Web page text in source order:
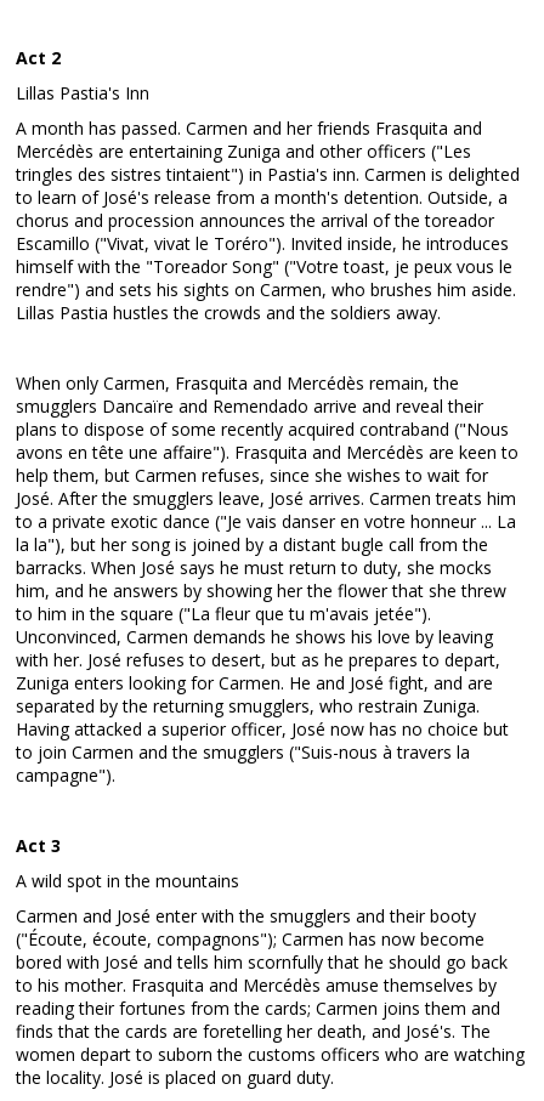
Act 2
Lillas Pastia's Inn
A month has passed. Carmen and her friends Frasquita and
Mercédès are entertaining Zuniga and other officers ("Les
tringles des sistres tintaient") in Pastia's inn. Carmen is delighted
to learn of José's release from a month's detention. Outside, a
chorus and procession announces the arrival of the toreador
Escamillo ("Vivat, vivat le Toréro"). Invited inside, he introduces
himself with the "Toreador Song" ("Votre toast, je peux vous le
rendre") and sets his sights on Carmen, who brushes him aside.
Lillas Pastia hustles the crowds and the soldiers away.
When only Carmen, Frasquita and Mercédès remain, the
smugglers Dancaïre and Remendado arrive and reveal their
plans to dispose of some recently acquired contraband ("Nous
avons en tête une affaire"). Frasquita and Mercédès are keen to
help them, but Carmen refuses, since she wishes to wait for
José. After the smugglers leave, José arrives. Carmen treats him
to a private exotic dance ("Je vais danser en votre honneur ... La
la la"), but her song is joined by a distant bugle call from the
barracks. When José says he must return to duty, she mocks
him, and he answers by showing her the flower that she threw
to him in the square ("La fleur que tu m'avais jetée").
Unconvinced, Carmen demands he shows his love by leaving
with her. José refuses to desert, but as he prepares to depart,
Zuniga enters looking for Carmen. He and José fight, and are
separated by the returning smugglers, who restrain Zuniga.
Having attacked a superior officer, José now has no choice but
to join Carmen and the smugglers ("Suis-nous à travers la
campagne").
Act 3
A wild spot in the mountains
Carmen and José enter with the smugglers and their booty
("Écoute, écoute, compagnons"); Carmen has now become
bored with José and tells him scornfully that he should go back
to his mother. Frasquita and Mercédès amuse themselves by
reading their fortunes from the cards; Carmen joins them and
finds that the cards are foretelling her death, and José's. The
women depart to suborn the customs officers who are watching
the locality. José is placed on guard duty.